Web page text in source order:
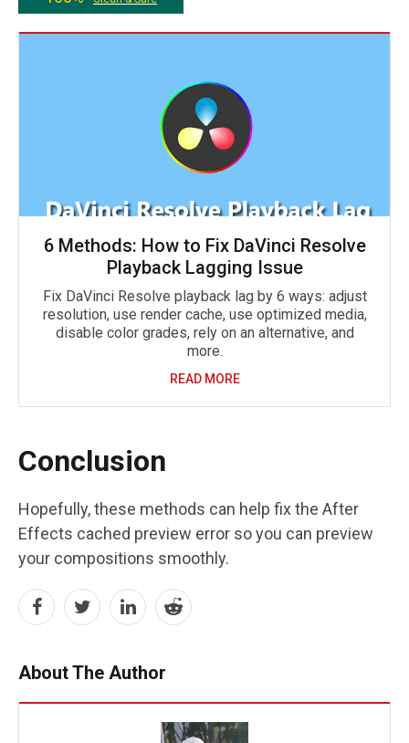
6 Methods: How to Fix DaVinci Resolve
Playback Lagging Issue
Fix DaVinci Resolve playback lag by 6 ways: adjust
resolution, use render cache, use optimized media,
disable color grades, rely on an alternative, and
more.
READ MORE
Conclusion
Hopefully, these methods can help fix the After
Effects cached preview error so you can preview
your compositions smoothly.
About The Author